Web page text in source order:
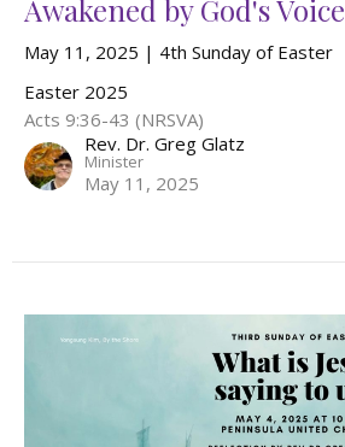
Awakened by God's Voice
May 11, 2025 | 4th Sunday of Easter
Easter 2025
Acts 9:36-43 (NRSVA)
Rev. Dr. Greg Glatz
Minister
May 11, 2025